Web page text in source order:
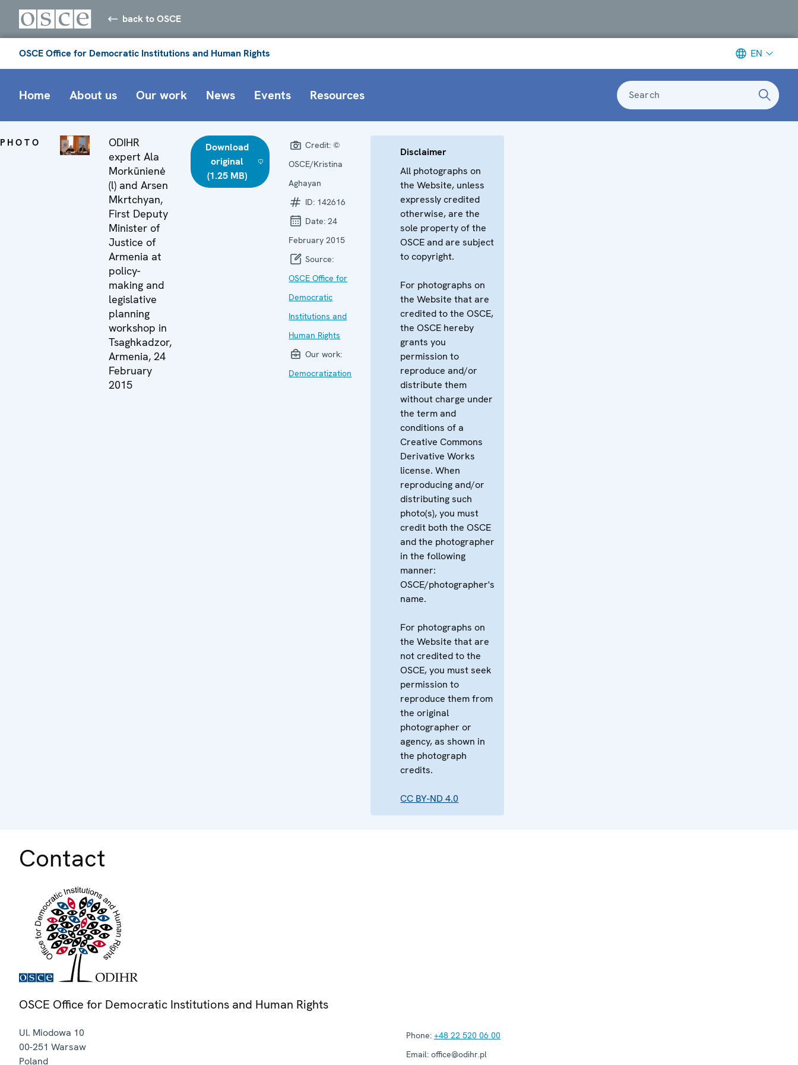
back to OSCE
OSCE Office for Democratic Institutions and Human Rights EN
Home About us Our work News Events Resources Search
PHOTO
ODIHR
expert Ala
Morkūnienė
(l) and Arsen
Mkrtchyan,
First Deputy
Minister of
Justice of
Armenia at
policy-
making and
legislative
planning
workshop in
Tsaghkadzor,
Armenia, 24
February
2015
Download
original
(1.25 MB)
Credit: ©
OSCE/Kristina
Aghayan
ID: 142616
Date:24
February 2015
Source:
OSCE Office for
Democratic
Institutions and
Human Rights
Our work:
Democratization
Disclaimer
All photographs on
the Website, unless
expressly credited
otherwise, are the
sole property of the
OSCE and are subject
to copyright.
For photographs on
the Website that are
credited to the OSCE,
the OSCE hereby
grants you
permission to
reproduce and/or
distribute them
without charge under
the term and
conditions of a
Creative Commons
Derivative Works
license. When
reproducing and/or
distributing such
photo(s), you must
credit both the OSCE
and the photographer
in the following
manner:
OSCE/photographer's
name.
For photographs on
the Website that are
not credited to the
OSCE, you must seek
permission to
reproduce them from
the original
photographer or
agency, as shown in
the photograph
credits.
CC BY-ND 4.0
Contact
OSCE Office for Democratic Institutions and Human Rights
Ul. Miodowa 10
00-251 Warsaw
Poland
Phone: +48 22 520 06 00
Email: office@odihr.pl